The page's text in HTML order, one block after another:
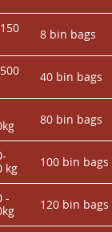
8 bin bags
40 bin bags
80 bin bags
kg
100 bin bags
-
120 bin bags